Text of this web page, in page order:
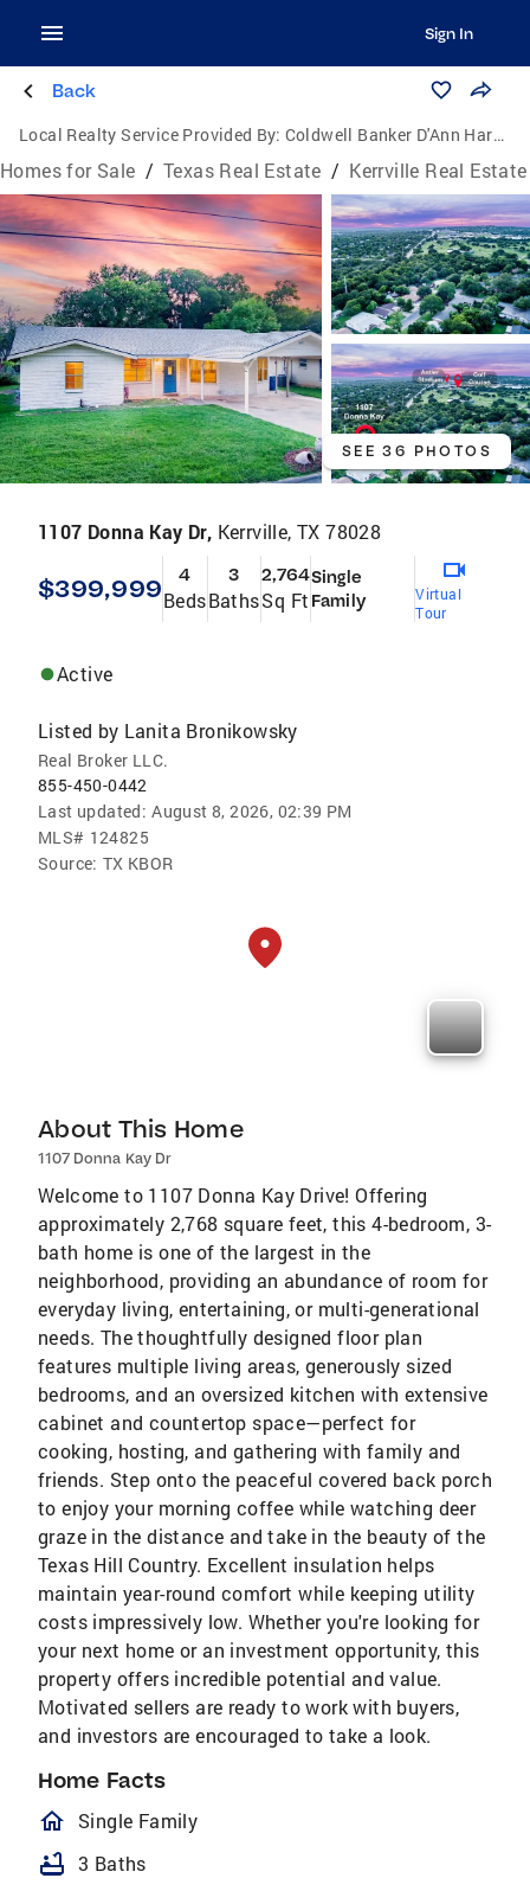
Sign In
Back
Local Realty Service Provided By: Coldwell Banker D'Ann Harper, Realtors
Homes for Sale / Texas Real Estate / Kerrville Real Estate
SEE 36 PHOTOS
1107 Donna Kay Dr, Kerrville, TX 78028
$399,999 4
Beds
3
Baths
2,764
Sq Ft
Single
Family
Virtual
Tour
Active
Listed by Lanita Bronikowsky
Real Broker LLC.
855-450-0442
Last updated: August 8, 2026, 02:39 PM
MLS# 124825
Source: TX KBOR
About This Home
1107 Donna Kay Dr
Welcome to 1107 Donna Kay Drive! Offering
approximately 2,768 square feet, this 4-bedroom, 3-
bath home is one of the largest in the
neighborhood, providing an abundance of room for
everyday living, entertaining, or multi-generational
needs. The thoughtfully designed floor plan
features multiple living areas, generously sized
bedrooms, and an oversized kitchen with extensive
cabinet and countertop space—perfect for
cooking, hosting, and gathering with family and
friends. Step onto the peaceful covered back porch
to enjoy your morning coffee while watching deer
graze in the distance and take in the beauty of the
Texas Hill Country. Excellent insulation helps
maintain year-round comfort while keeping utility
costs impressively low. Whether you're looking for
your next home or an investment opportunity, this
property offers incredible potential and value.
Motivated sellers are ready to work with buyers,
and investors are encouraged to take a look.
Home Facts
homeOutlined
Single Family
bathtub 3 Baths